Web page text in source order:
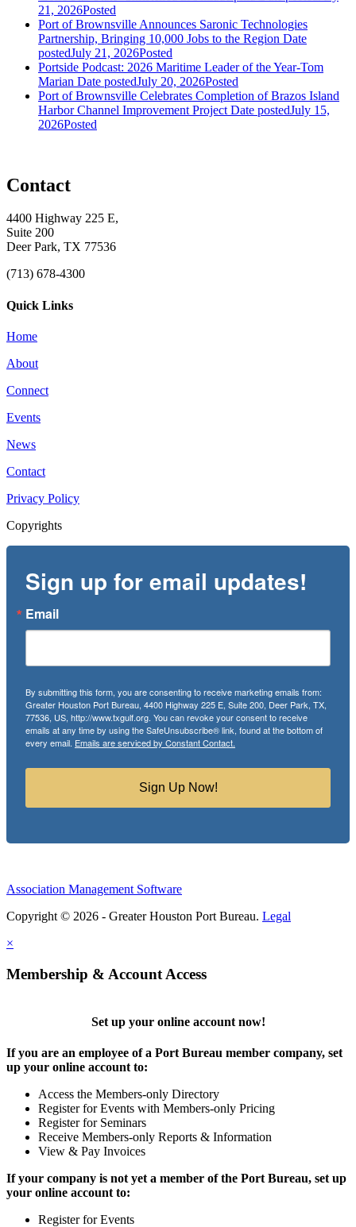
21, 2026Posted
Port of Brownsville Announces Saronic Technologies
Partnership, Bringing 10,000 Jobs to the Region Date
postedJuly 21, 2026Posted
Portside Podcast: 2026 Maritime Leader of the Year-Tom
Marian Date postedJuly 20, 2026Posted
Port of Brownsville Celebrates Completion of Brazos Island
Harbor Channel Improvement Project Date postedJuly 15,
2026Posted
Contact
4400 Highway 225 E,
Suite 200
Deer Park, TX 77536
(713) 678-4300
Quick Links
Home
About
Connect
Events
News
Contact
Privacy Policy
Copyrights
Sign up for email updates!
Email
By submitting this form, you are consenting to receive marketing emails from:
Greater Houston Port Bureau, 4400 Highway 225 E, Suite 200, Deer Park, TX,
77536, US, http://www.txgulf.org. You can revoke your consent to receive
emails at any time by using the SafeUnsubscribe® link, found at the bottom of
every email. Emails are serviced by Constant Contact.
Sign Up Now!
Association Management Software
Copyright © 2026 - Greater Houston Port Bureau. Legal
×
Membership & Account Access
Set up your online account now!
If you are an employee of a Port Bureau member company, set
up your online account to:
Access the Members-only Directory
Register for Events with Members-only Pricing
Register for Seminars
Receive Members-only Reports & Information
View & Pay Invoices
If your company is not yet a member of the Port Bureau, set up
your online account to:
Register for Events